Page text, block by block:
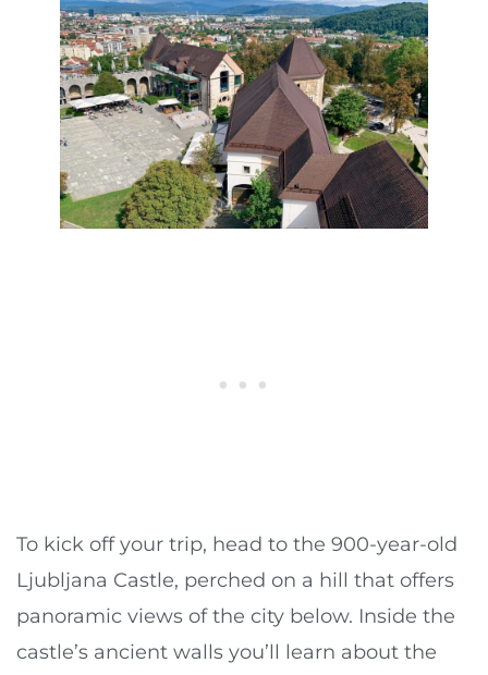
To kick off your trip, head to the 900-year-old
Ljubljana Castle, perched on a hill that offers
panoramic views of the city below. Inside the
castle’s ancient walls you’ll learn about the